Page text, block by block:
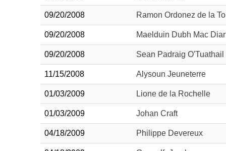
09/20/2008 Ramon Ordonez de la
09/20/2008 Maelduin Dubh Mac
09/20/2008 Sean Padraig O'Tuathail
11/15/2008 Alysoun Jeuneterre
01/03/2009 Lione de la Rochelle
01/03/2009 Johan Craft
04/18/2009 Philippe Devereux